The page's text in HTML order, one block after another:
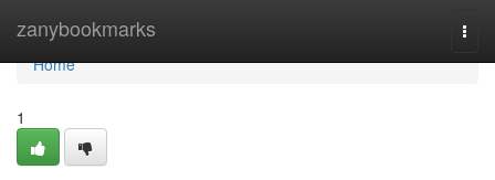
zanybookmarks
Home
Home
1